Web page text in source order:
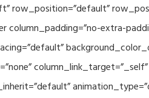
row_position=”default”
column_padding=”no-extra-